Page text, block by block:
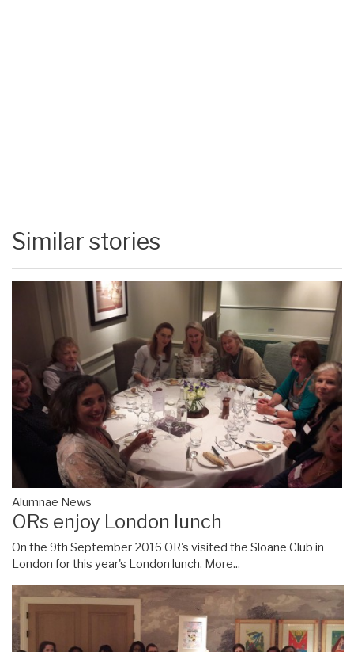
Similar stories
Alumnae News
ORs enjoy London lunch
On the 9th September 2016 OR's visited the Sloane Club in
London for this year's London lunch. More...